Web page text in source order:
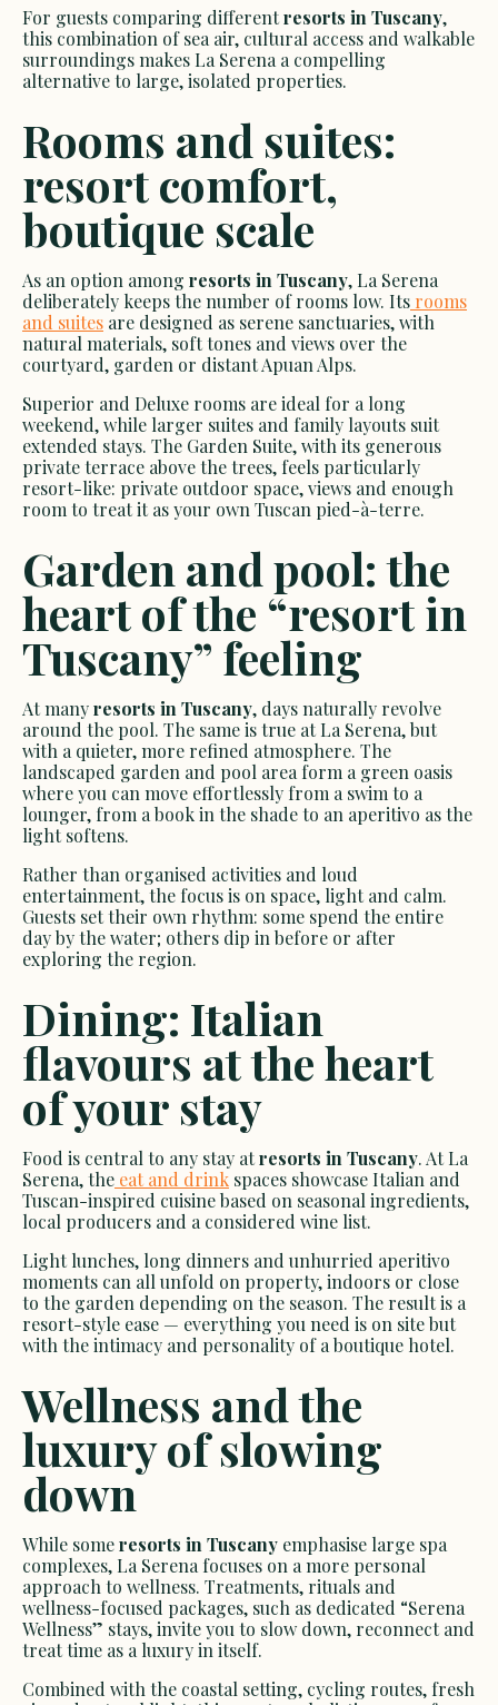
For guests comparing differentresorts in Tuscany,
this combination of sea air, cultural access and walkable
surroundings makes La Serena a compelling
alternative to large, isolated properties.
Rooms and suites:
resort comfort,
boutique scale
As an option among resorts in Tuscany, La Serena
deliberately keeps the number of rooms low. Its rooms
and suites are designed as serene sanctuaries, with
natural materials, soft tones and views over the
courtyard, garden or distant Apuan Alps.
Superior and Deluxe rooms are ideal for a long
weekend, while larger suites and family layouts suit
extended stays. The Garden Suite, with its generous
private terrace above the trees, feels particularly
resort-like: private outdoor space, views and enough
room to treat it as your own Tuscan pied-à-terre.
Garden and pool: the
heart of the “resort in
Tuscany” feeling
At manyresorts in Tuscany, days naturally revolve
around the pool. The same is true at La Serena, but
with a quieter, more refined atmosphere. The
landscaped garden and pool area form a green oasis
where you can move effortlessly from a swim to a
lounger, from a book in the shade to an aperitivo as the
light softens.
Rather than organised activities and loud
entertainment, the focus is on space, light and calm.
Guests set their own rhythm: some spend the entire
day by the water; others dip in before or after
exploring the region.
Dining: Italian
flavours at the heart
of your stay
Food is central to any stay atresorts in Tuscany. At La
Serena, the eat and drink spaces showcase Italian and
Tuscan-inspired cuisine based on seasonal ingredients,
local producers and a considered wine list.
Light lunches, long dinners and unhurried aperitivo
moments can all unfold on property, indoors or close
to the garden depending on the season. The result is a
resort-style ease — everything you need is on site but
with the intimacy and personality of a boutique hotel.
Wellness and the
luxury of slowing
down
While someresorts in Tuscany emphasise large spa
complexes, La Serena focuses on a more personal
approach to wellness. Treatments, rituals and
wellness-focused packages, such as dedicated “Serena
Wellness” stays, invite you to slow down, reconnect and
treat time as a luxury in itself.
Combined with the coastal setting, cycling routes, fresh